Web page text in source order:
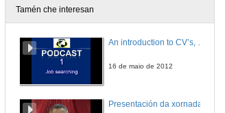
MEIGALABS Entrepreneurial project
25 de abr. de 2016
Tamén che interesan
An introduction to CV’s, letters, and job searching
16 de maio de 2012
Presentación da xornada